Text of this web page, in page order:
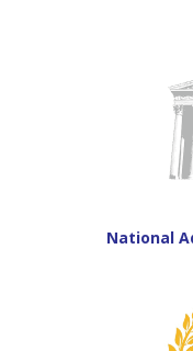
National